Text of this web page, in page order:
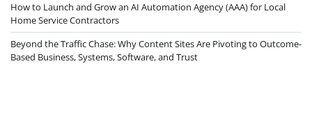
How to Launch and Grow an AI Automation Agency (AAA) for Local
Home Service Contractors
Beyond the Traffic Chase: Why Content Sites Are Pivoting to Outcome-
Based Business, Systems, Software, and Trust